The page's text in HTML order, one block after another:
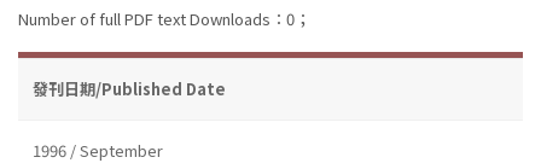
Number of full PDF text Downloads：0；
發刊日期/Published Date
1996 / September